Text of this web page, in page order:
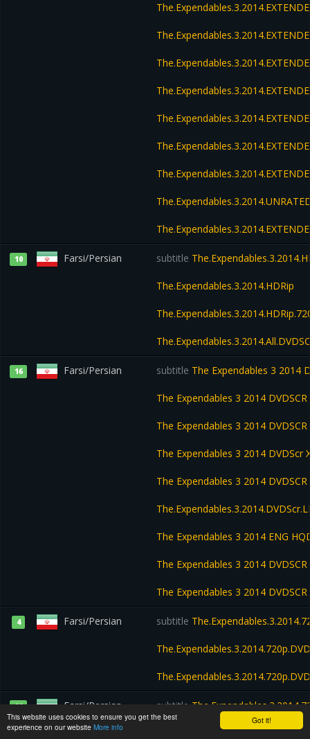
Got it!
This website uses cookies to ensure you get the best
experience on our website More info
10 Farsi/Persian subtitle
The.Expendables.3.2014.HDRip
16 Farsi/Persian subtitle The Expendables 3 2014
The Expendables 3 2014
The Expendables 3 2014
The Expendables 3 2014 DVDScr
The Expendables 3 2014
The Expendables 3 2014 ENG
The Expendables 3 2014
The Expendables 3 2014 DVDSCR
4 Farsi/Persian subtitle
11 Farsi/Persian subtitle
The Extendables 2014 HDRip